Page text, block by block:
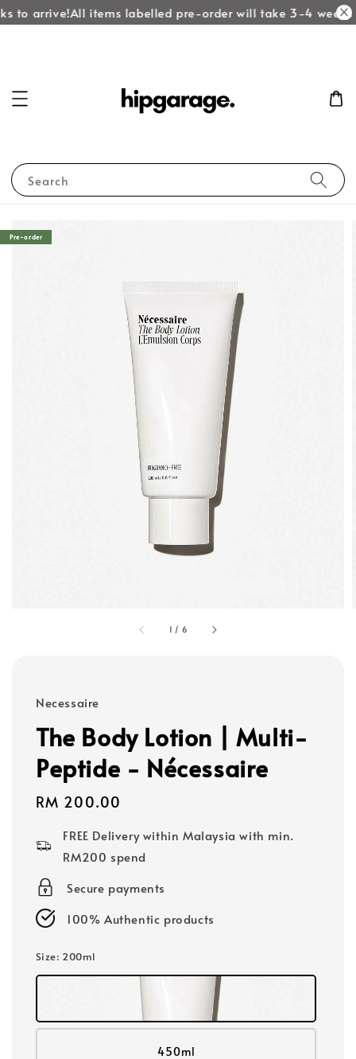
to arrive!All items labelled pre-order will take 3-4 weeks
Search
1 / 6
Pre-order
Necessaire
The Body Lotion | Multi-
Peptide - Nécessaire
Regular
RM 200.00
FREE Delivery within Malaysia with min.
RM200 spend
Secure payments
100% Authentic products
Size: 200ml
450ml